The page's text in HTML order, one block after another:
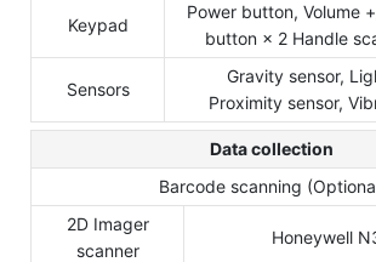
Keypad
Power button, Volume
button × 2 Handle
Sensors
Gravity sensor,
Proximity sensor,
Data collection
Barcode scanning
2D Imager
scanner
Honeywell